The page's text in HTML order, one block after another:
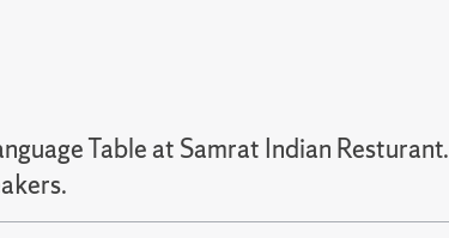
Table at Samrat Indian